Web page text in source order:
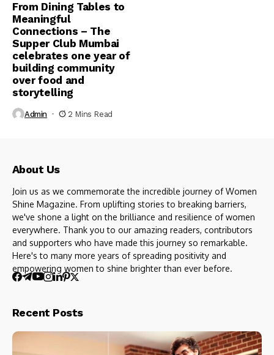
From Dining Tables to
Meaningful
Connections – The
Supper Club Mumbai
celebrates one year of
building community
over food and
storytelling
Admin 2 Mins Read
About Us
Join us as we commemorate the incredible journey of Women
Shine Magazine. From uplifting stories to breaking barriers,
we've shone a light on the brilliance and resilience of women
everywhere. Thank you to our amazing readers, contributors
and supporters who have made this journey so remarkable.
Here's to many more years of spreading positivity and
empowering women to shine brighter than ever before.
Recent Posts